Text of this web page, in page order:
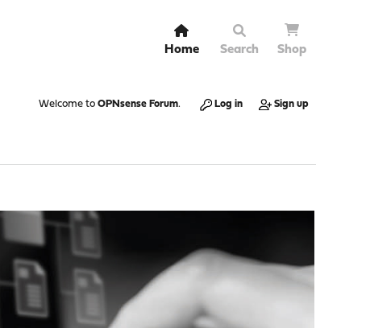
Home Search Shop
Welcome to OPNsense Forum. Log in Sign up